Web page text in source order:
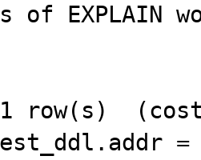
of EXPLAIN
row(s)
=